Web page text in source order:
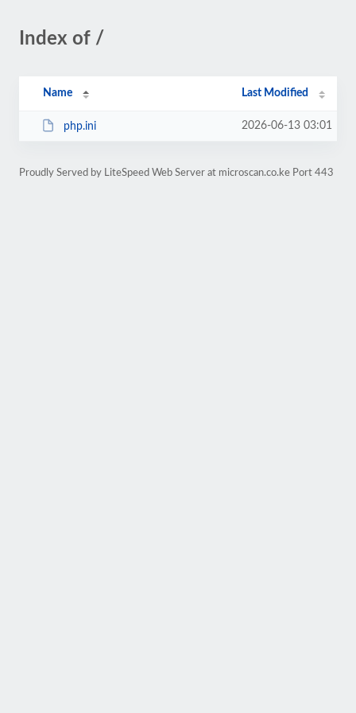
Index of /
Name Last Modified
php.ini 2026-06-13 03:01
Proudly Served by LiteSpeed Web Server at microscan.co.ke Port 443